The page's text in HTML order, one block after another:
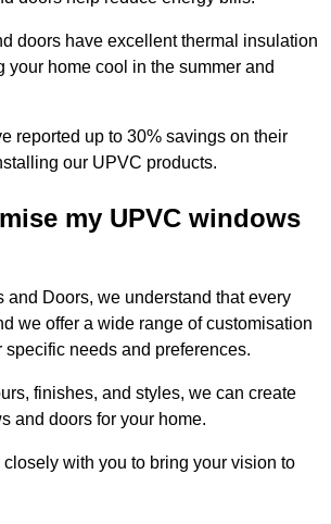
doors have excellent thermal insulation
your home cool in the summer and
reported up to 30% savings on their
our UPVC products.
my UPVC windows
and Doors, we understand that every
we offer a wide range of customisation
specific needs and preferences.
finishes, and styles, we can create
and doors for your home.
with you to bring your vision to